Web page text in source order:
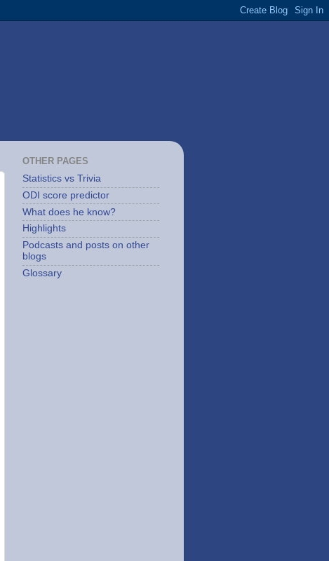
OTHER PAGES
Statistics vs Trivia
ODI score predictor
What does he know?
Highlights
Podcasts and posts on other
blogs
Glossary